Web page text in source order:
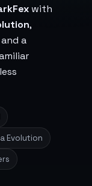
with
,
a
Evolution